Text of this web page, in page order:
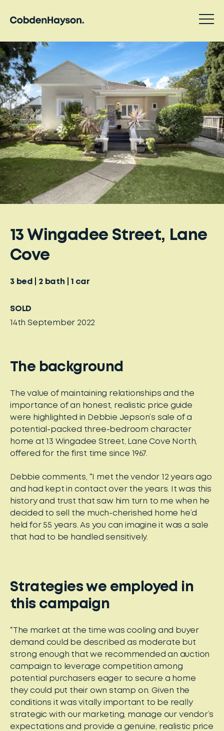
13 Wingadee Street, Lane
Cove
3bed 2bath 1 car
SOLD
14th September 2022
The background
The value of maintaining relationships and the
importance of an honest, realistic price guide
were highlighted in Debbie Jepson’s sale of a
potential-packed three-bedroom character
home at 13 Wingadee Street, Lane Cove North,
offered for the first time since 1967.
Debbie comments, “I met the vendor 12 years ago
and had kept in contact over the years. It was this
history and trust that saw him turn to me when he
decided to sell the much-cherished home he’d
held for 55 years. As you can imagine it was a sale
that had to be handled sensitively.
Strategies we employed in
this campaign
“The market at the time was cooling and buyer
demand could be described as moderate but
strong enough that we recommended an auction
campaign to leverage competition among
potential purchasers eager to secure a home
they could put their own stamp on. Given the
conditions it was vitally important to be really
strategic with our marketing, manage our vendor’s
expectations and provide a genuine, realistic price